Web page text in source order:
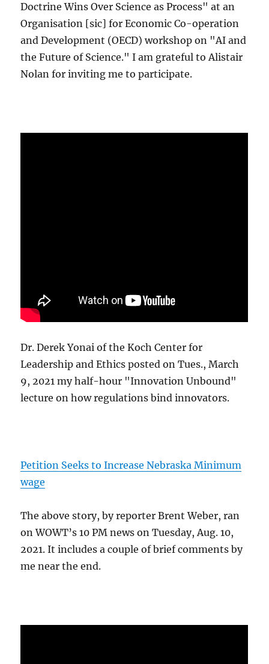
Doctrine Wins Over Science as Process" at an
Organisation [sic] for Economic Co-operation
and Development (OECD) workshop on "AI and
the Future of Science." I am grateful to Alistair
Nolan for inviting me to participate.
Dr. Derek Yonai of the Koch Center for
Leadership and Ethics posted on Tues., March
9, 2021 my half-hour "Innovation Unbound"
lecture on how regulations bind innovators.
Petition Seeks to Increase Nebraska Minimum
wage
The above story, by reporter Brent Weber, ran
on WOWT’s 10 PM news on Tuesday, Aug. 10,
2021. It includes a couple of brief comments by
me near the end.